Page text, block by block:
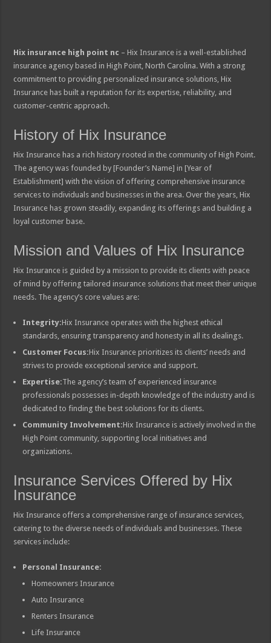
Hix insurance high point nc – Hix Insurance is a well-established
insurance agency based in High Point, North Carolina. With a strong
commitment to providing personalized insurance solutions, Hix
Insurance has built a reputation for its expertise, reliability, and
customer-centric approach.
History of Hix Insurance
Hix Insurance has a rich history rooted in the community of High Point.
The agency was founded by [Founder’s Name] in [Year of
Establishment] with the vision of offering comprehensive insurance
services to individuals and businesses in the area. Over the years, Hix
Insurance has grown steadily, expanding its offerings and building a
loyal customer base.
Mission and Values of Hix Insurance
Hix Insurance is guided by a mission to provide its clients with peace
of mind by offering tailored insurance solutions that meet their unique
needs. The agency’s core values are:
Integrity:Hix Insurance operates with the highest ethical
standards, ensuring transparency and honesty in all its dealings.
Customer Focus:Hix Insurance prioritizes its clients’ needs and
strives to provide exceptional service and support.
Expertise:The agency’s team of experienced insurance
professionals possesses in-depth knowledge of the industry and is
dedicated to finding the best solutions for its clients.
Community Involvement:Hix Insurance is actively involved in the
High Point community, supporting local initiatives and
organizations.
Insurance Services Offered by Hix
Insurance
Hix Insurance offers a comprehensive range of insurance services,
catering to the diverse needs of individuals and businesses. These
services include:
Personal Insurance:
Homeowners Insurance
Auto Insurance
Renters Insurance
Life Insurance